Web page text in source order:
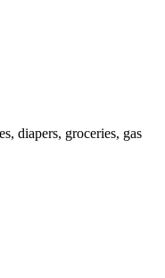
diapers, groceries, gas